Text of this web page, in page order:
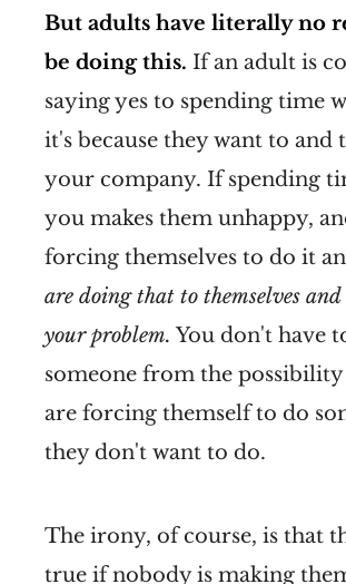
But adults have literally no
be doing this. If an adult is
saying yes to spending time
it's because they want to and
your company. If spending
you makes them unhappy,
forcing themselves to do it
are doing that to themselves
your problem. You don't have
someone from the
are forcing themself to do
they don't want to do.
The irony, of course, is that
true if nobody is making